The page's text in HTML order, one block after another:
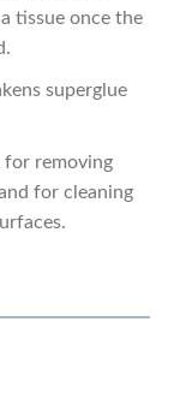
tissue once the
superglue
for removing
for cleaning